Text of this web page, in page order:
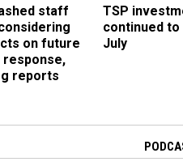
staff
on future
reports
TSP
continued to
July